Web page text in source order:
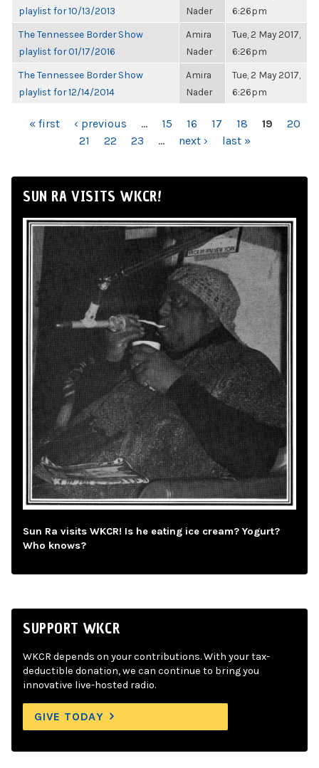
playlist for 10/13/2013
Nader
6:26pm
The Tennessee Border Show
playlist for 01/17/2016
Amira
Nader
Tue, 2 May 2017,
6:26pm
The Tennessee Border Show
playlist for 12/14/2014
Amira
Nader
Tue, 2 May 2017,
6:26pm
PAGES
« first ‹ previous … 15 16 17 18 19
20
21
22 23 … next › last »
SUN RA VISITS WKCR!
Sun Ra visits WKCR! Is he eating ice cream? Yogurt?
Who knows?
SUPPORT WKCR
WKCR depends on your contributions. With your tax-
deductible donation, we can continue to bring you
innovative live-hosted radio.
GIVE TODAY